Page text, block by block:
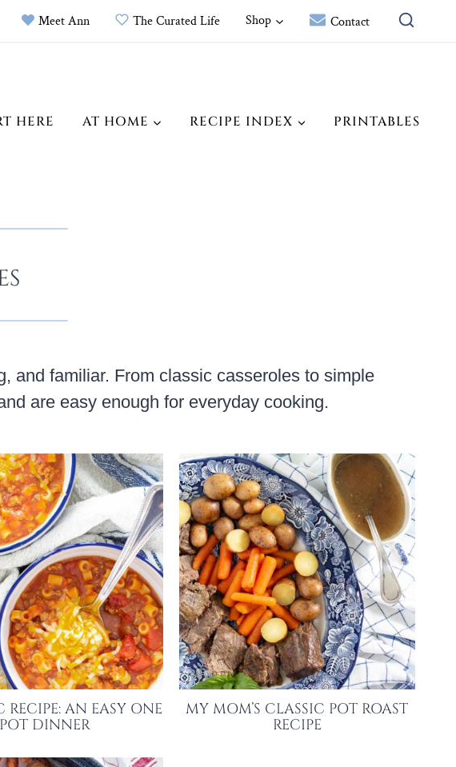
Meet Ann The Curated Life Shop Contact
HERE AT HOME RECIPE INDEX PRINTABLES
and familiar. From classic casseroles to simple
are easy enough for everyday cooking.
AN EASY ONE
POT DINNER
MY MOM’S CLASSIC POT ROAST
RECIPE